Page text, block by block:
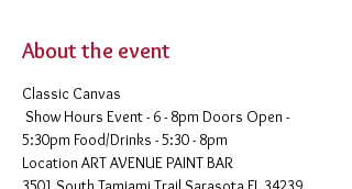
About the event
Classic Canvas
Show Hours Event - 6 - 8pm Doors Open -
5:30pm Food/Drinks - 5:30 - 8pm
​Location ART AVENUE PAINT BAR